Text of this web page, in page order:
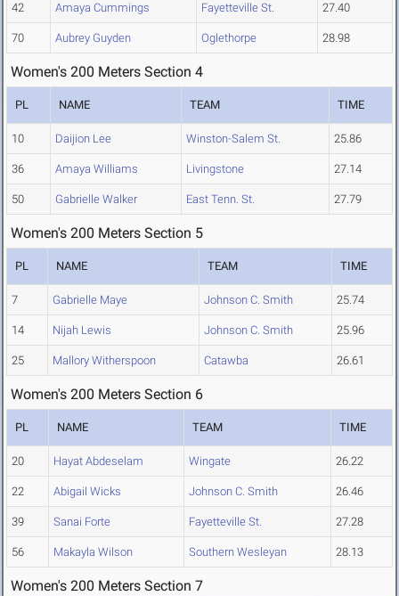
42 Amaya Cummings Fayetteville St. 27.40
70 Aubrey Guyden Oglethorpe 28.98
Women's 200 Meters Section 4
PL NAME TEAM TIME
10 Daijion Lee Winston-Salem St. 25.86
36 Amaya Williams Livingstone 27.14
50 Gabrielle Walker East Tenn. St. 27.79
Women's 200 Meters Section 5
PL NAME TEAM TIME
7 Gabrielle Maye Johnson C. Smith 25.74
14 Nijah Lewis Johnson C. Smith 25.96
25 Mallory Witherspoon Catawba 26.61
Women's 200 Meters Section 6
PL NAME TEAM TIME
20 Hayat Abdeselam Wingate 26.22
22 Abigail Wicks Johnson C. Smith 26.46
39 Sanai Forte Fayetteville St. 27.28
56 Makayla Wilson Southern Wesleyan 28.13
Women's 200 Meters Section 7